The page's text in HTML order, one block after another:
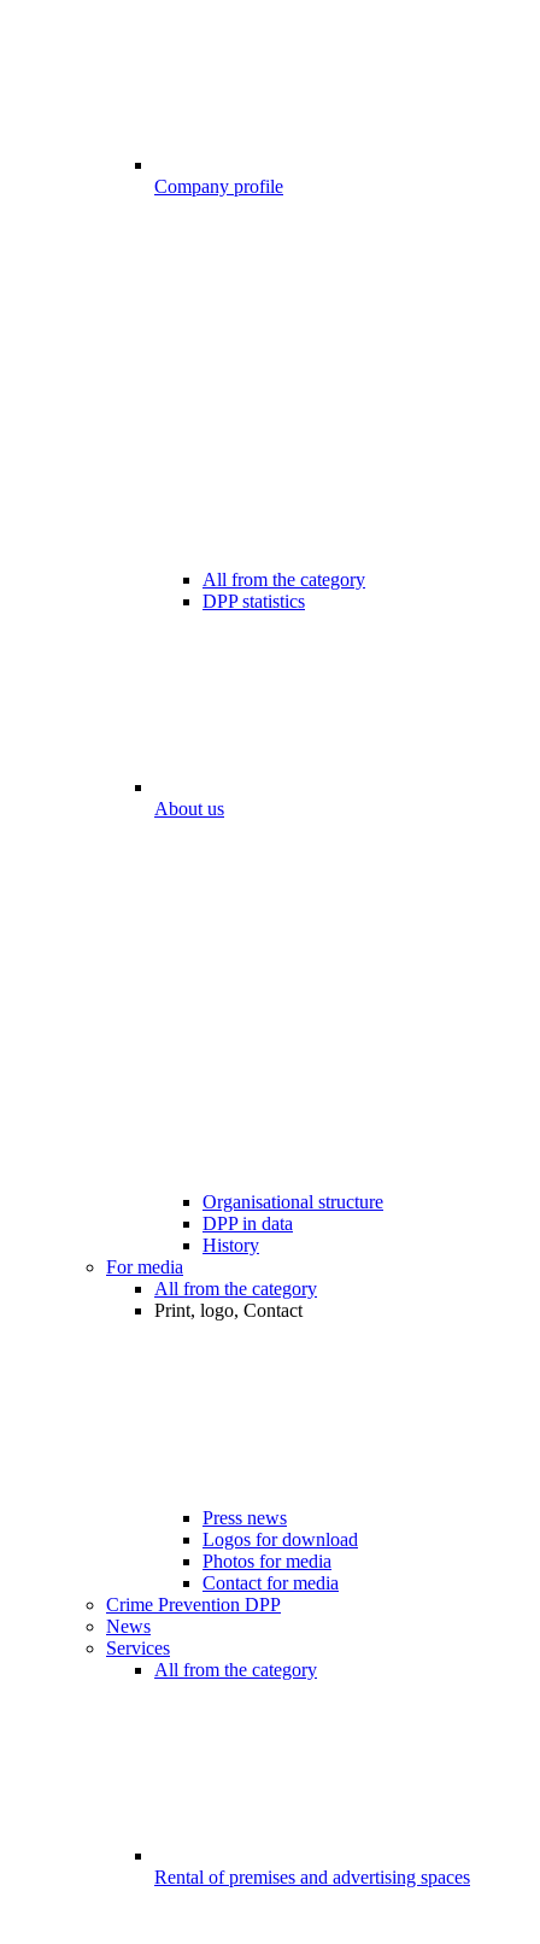
Company profile
All from the category
DPP statistics
About us
Organisational structure
DPP in data
History
For media
All from the category
Print, logo, Contact
Press news
Logos for download
Photos for media
Contact for media
Crime Prevention DPP
News
Services
All from the category
Rental of premises and advertising spaces